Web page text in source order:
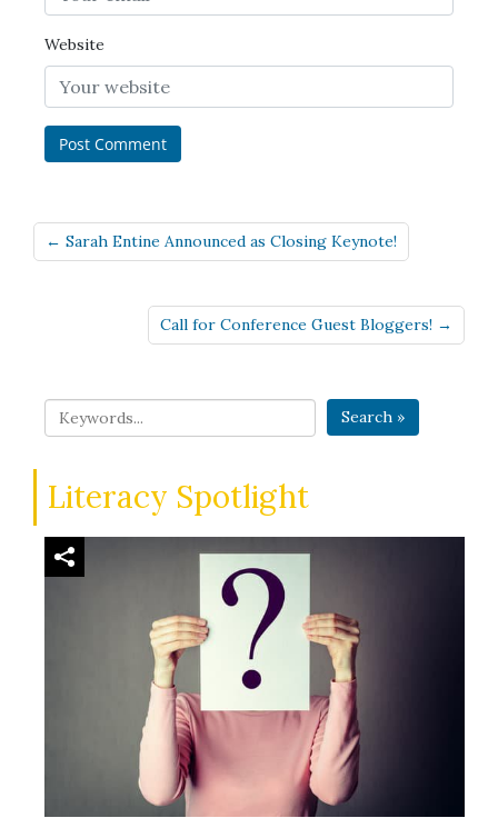
Website
← Sarah Entine Announced as Closing Keynote!
Call for Conference Guest Bloggers! →
Search »
Literacy Spotlight